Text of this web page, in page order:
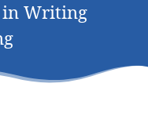
in Writing